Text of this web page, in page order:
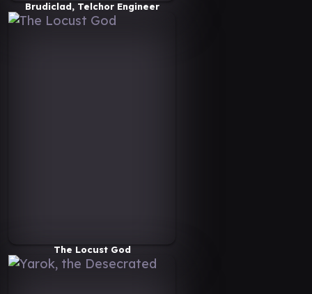
Brudiclad, Telchor Engineer
The Locust God